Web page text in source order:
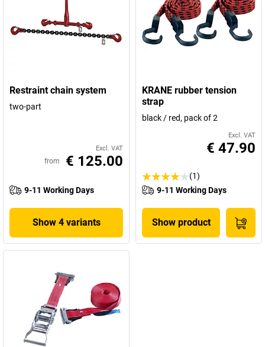
Restraint chain system
two-part
Excl. VAT
from € 125.00
9-11 Working Days
Show 4 variants
KRANE rubber tension
strap
black / red, pack of 2
Excl. VAT
€ 47.90
(1)
9-11 Working Days
Show product